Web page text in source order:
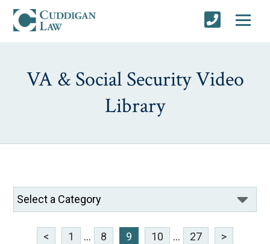
VA & Social Security Video
Library
< 1 ... 8 9 10 ... 27 >